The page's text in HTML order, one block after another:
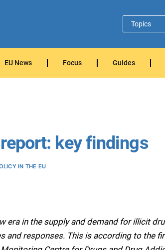
EU News Focus Guides
key findings
IN THE EU
era in the supply and demand for illicit
and responses. This is according to the